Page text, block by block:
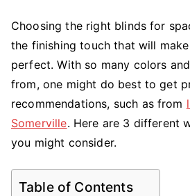
Choosing the right blinds for
the finishing touch that will
perfect. With so many colors
from, one might do best to get
recommendations, such as from
Somerville. Here are 3 different
you might consider.
Table of Contents